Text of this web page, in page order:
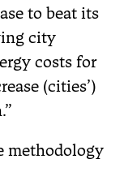
to beat its
city
costs for
(cities’)
methodology